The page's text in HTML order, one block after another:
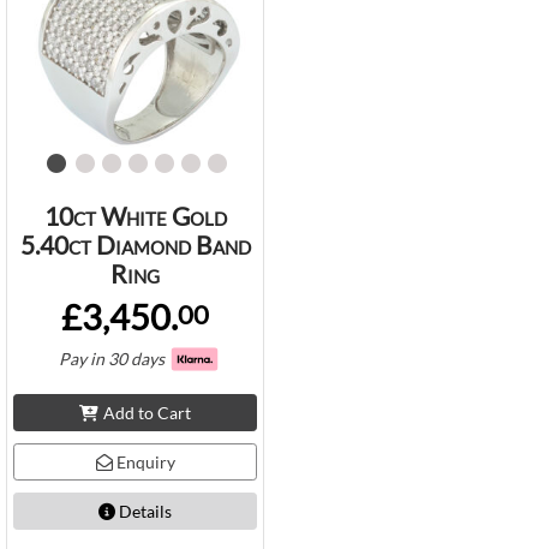
10ct White Gold
5.40ct Diamond Band
Ring
£3,450.00
Pay in 30 days
Add to Cart
Enquiry
Details